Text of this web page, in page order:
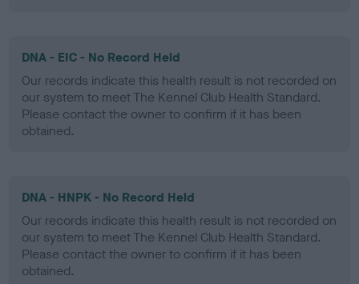
DNA - EIC - No Record Held
Our records indicate this health result is not recorded on
our system to meet The Kennel Club Health Standard.
Please contact the owner to confirm if it has been
obtained.
DNA - HNPK - No Record Held
Our records indicate this health result is not recorded on
our system to meet The Kennel Club Health Standard.
Please contact the owner to confirm if it has been
obtained.